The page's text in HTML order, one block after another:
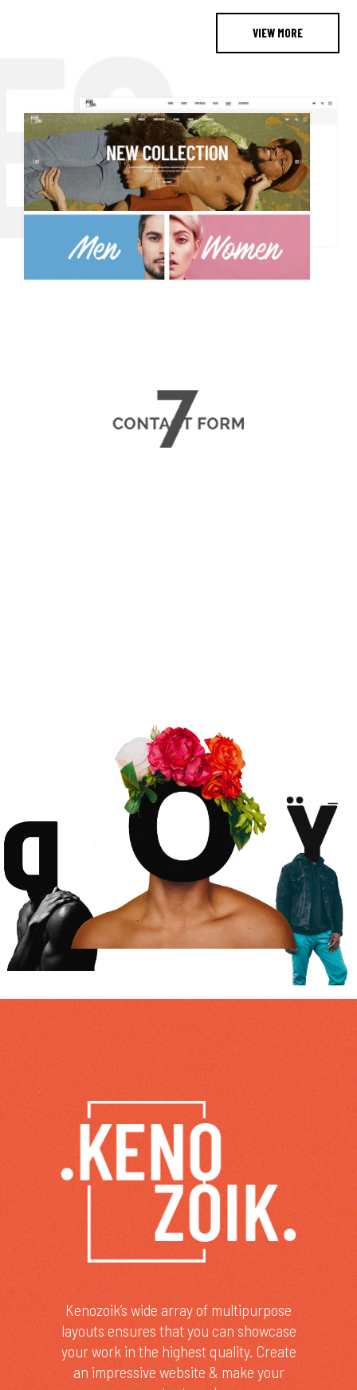
VIEW MORE
Kenozoik’s wide array of multipurpose
layouts ensures that you can showcase
your work in the highest quality. Create
an impressive website & make your